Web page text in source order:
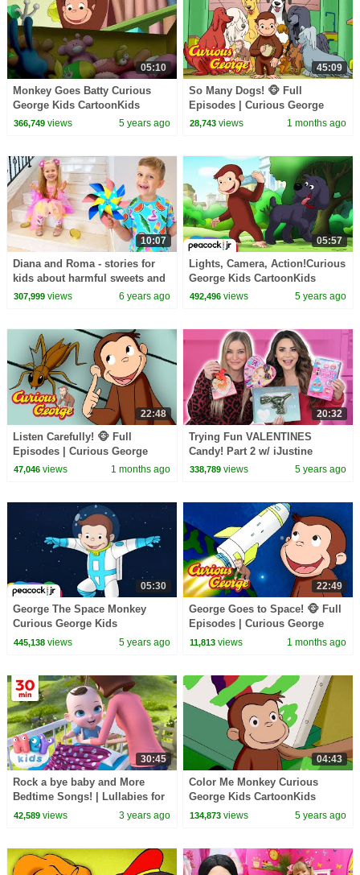
05:10
Monkey Goes Batty Curious
George Kids CartoonKids
MoviesVideos for Kids
366,749views 5 years ago
45:09
So Many Dogs! 🐵 Full
Episodes | Curious George
28,743 views 1 months ago
10:07
Diana and Roma - stories for
kids about harmful sweets and
candies
307,999views 6 years ago
05:57
Lights, Camera, Action!Curious
George Kids CartoonKids
MoviesVideos for Kids
492,496 views 5 years ago
22:48
Listen Carefully! 🐵 Full
Episodes | Curious George
47,046views 1 months ago
20:32
Trying Fun VALENTINES
Candy! Part 2 w/ iJustine
338,789 views 5 years ago
05:30
George The Space Monkey
Curious George Kids
CartoonKids MoviesVideos for
445,138views 5 years ago
22:49
George Goes to Space! 🐵 Full
Episodes | Curious George
11,813 views 1 months ago
30:45
Rock a bye baby and More
Bedtime Songs! | Lullabies for
Kids | Hey Kids Nursery
42,589views 3 years ago
04:43
Color Me Monkey Curious
George Kids CartoonKids
MoviesVideos for Kids
134,873 views 5 years ago